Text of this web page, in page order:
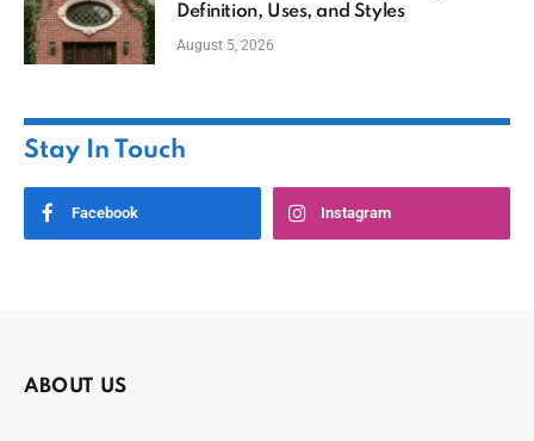
Definition, Uses, and Styles
August 5, 2026
Stay In Touch
Facebook Instagram
ABOUT US